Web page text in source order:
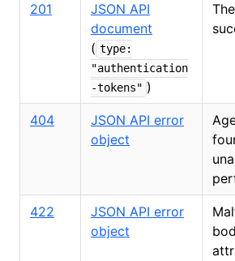
201
JSON API
document
( type:
"authentication
-tokens" )
404
JSON API error
object
422
JSON API error
object